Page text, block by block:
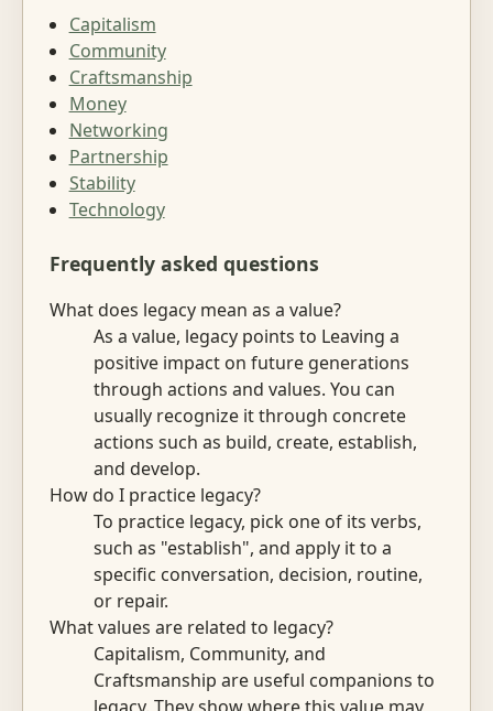
Capitalism
Community
Craftsmanship
Money
Networking
Partnership
Stability
Technology
Frequently asked questions
What does legacy mean as a value?
As a value, legacy points to Leaving a
positive impact on future generations
through actions and values. You can
usually recognize it through concrete
actions such as build, create, establish,
and develop.
How do I practice legacy?
To practice legacy, pick one of its verbs,
such as "establish", and apply it to a
specific conversation, decision, routine,
or repair.
What values are related to legacy?
Capitalism, Community, and
Craftsmanship are useful companions to
legacy. They show where this value may